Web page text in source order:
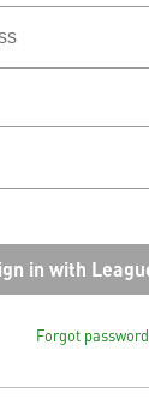
Forgot password